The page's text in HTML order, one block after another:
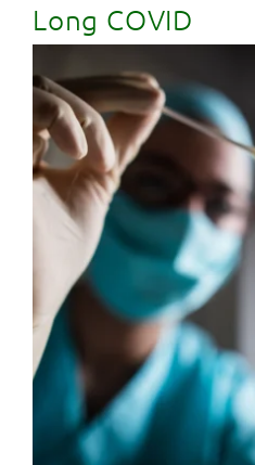
Long COVID